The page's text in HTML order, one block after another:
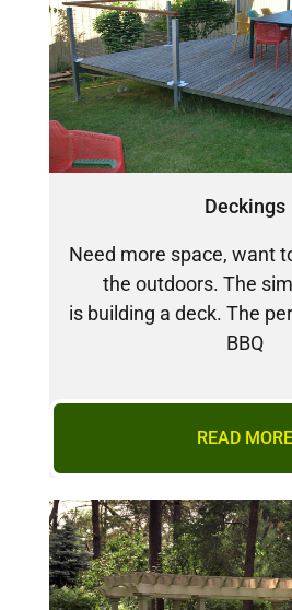
Deckings
Need more space, want
the outdoors. The
is building a deck. The
BBQ
READ MORE